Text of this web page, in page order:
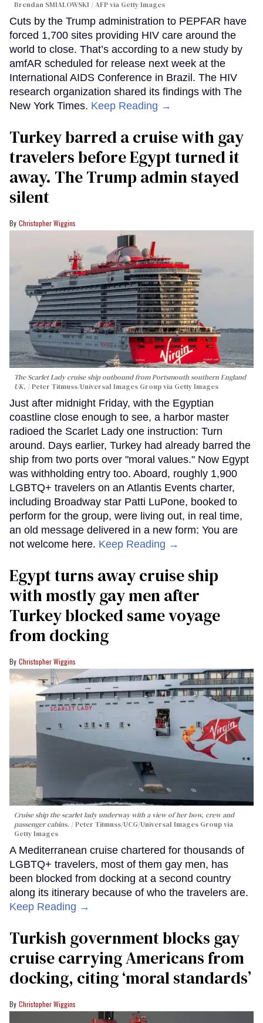
Brendan SMIALOWSKI / AFP via Getty Images
Cuts by the Trump administration to PEPFAR have
forced 1,700 sites providing HIV care around the
world to close. That’s according to a new study by
amfAR scheduled for release next week at the
International AIDS Conference in Brazil. The HIV
research organization shared its findings with The
New York Times. Keep Reading →
Turkey barred a cruise with gay
travelers before Egypt turned it
away. The Trump admin stayed
silent
Christopher Wiggins
The Scarlet Lady cruise ship outbound from Portsmouth southern England
UK.
Peter Titmuss/Universal Images Group via Getty Images
Just after midnight Friday, with the Egyptian
coastline close enough to see, a harbor master
radioed the Scarlet Lady one instruction: Turn
around. Days earlier, Turkey had already barred the
ship from two ports over "moral values." Now Egypt
was withholding entry too. Aboard, roughly 1,900
LGBTQ+ travelers on an Atlantis Events charter,
including Broadway star Patti LuPone, booked to
perform for the group, were living out, in real time,
an old message delivered in a new form: You are
not welcome here. Keep Reading →
Egypt turns away cruise ship
with mostly gay men after
Turkey blocked same voyage
from docking
Christopher Wiggins
Cruise ship the scarlet lady underway with a view of her bow, crew and
passenger cabins.
Peter Titmuss/UCG/Universal Images Group via
Getty Images
A Mediterranean cruise chartered for thousands of
LGBTQ+ travelers, most of them gay men, has
been blocked from docking at a second country
along its itinerary because of who the travelers are.
Keep Reading →
Turkish government blocks gay
cruise carrying Americans from
docking, citing ‘moral standards’
Christopher Wiggins